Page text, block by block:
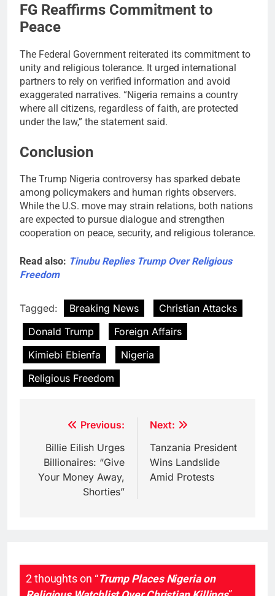
FG Reaffirms Commitment to
Peace
The Federal Government reiterated its commitment to
unity and religious tolerance. It urged international
partners to rely on verified information and avoid
exaggerated narratives. “Nigeria remains a country
where all citizens, regardless of faith, are protected
under the law,” the statement said.
Conclusion
The Trump Nigeria controversy has sparked debate
among policymakers and human rights observers.
While the U.S. move may strain relations, both nations
are expected to pursue dialogue and strengthen
cooperation on peace, security, and religious tolerance.
Read also: Tinubu Replies Trump Over Religious
Freedom
Tagged: Breaking News
Christian Attacks
Donald Trump
Foreign Affairs
Kimiebi Ebienfa
Nigeria
Religious Freedom
navigation
Previous:
Billie Eilish Urges
Billionaires: “Give
Your Money Away,
Shorties”
Next:
Tanzania President
Wins Landslide
Amid Protests
2 thoughts on “Trump Places Nigeria on